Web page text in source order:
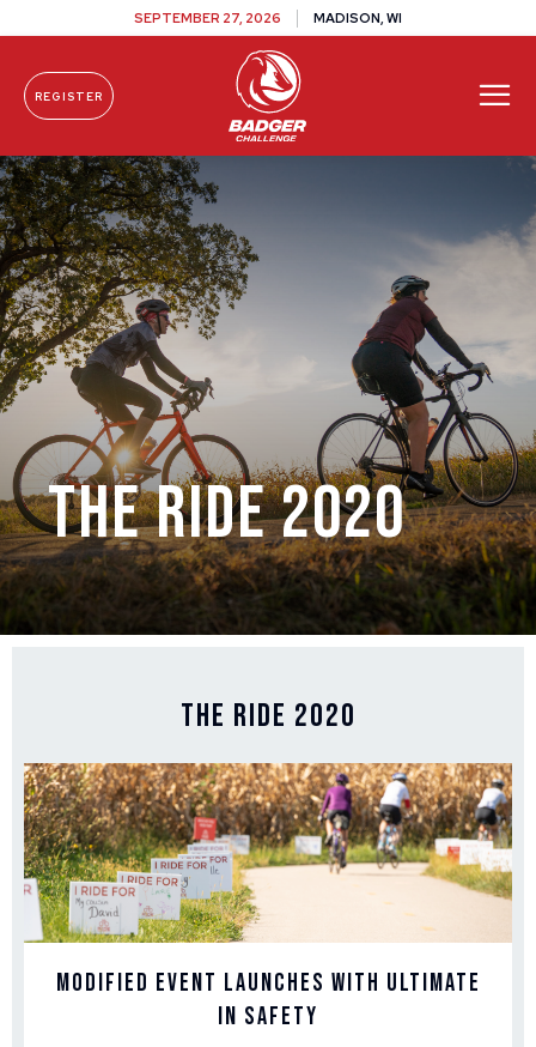
Skip To Content
SEPTEMBER 27, 2026 MADISON, WI
REGISTER
The Ride 2020
The Ride 2020
Modified Event Launches With Ultimate
in Safety